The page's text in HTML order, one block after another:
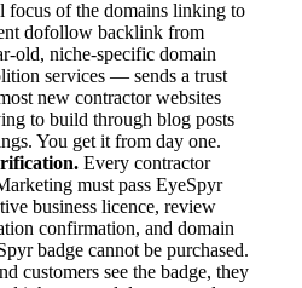
focus of the domains linking to
dofollow backlink from
old, niche-specific domain
services — sends a trust
new contractor websites
to build through blog posts
You get it from day one.
Every contractor
must pass EyeSpyr
business licence, review
confirmation, and domain
badge cannot be purchased.
customers see the badge, they